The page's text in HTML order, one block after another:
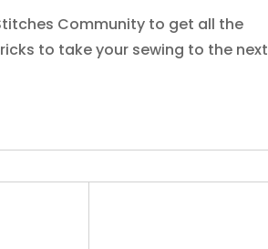
Community to get all the
to take your sewing to the next